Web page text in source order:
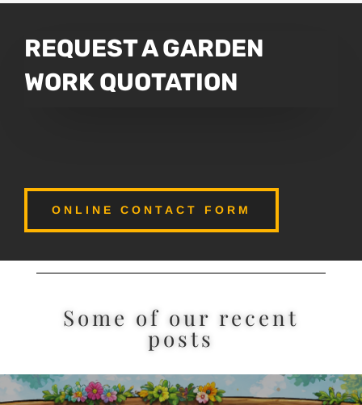
REQUEST A GARDEN
WORK QUOTATION
ONLINE CONTACT FORM
Some of our recent
posts